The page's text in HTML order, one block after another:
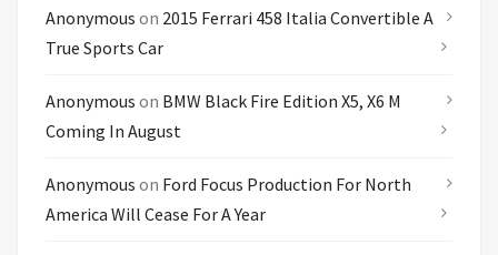
Anonymous on 2015 Ferrari 458 Italia Convertible A
True Sports Car
Anonymous on BMW Black Fire Edition X5, X6 M
Coming In August
Anonymous on Ford Focus Production For North
America Will Cease For A Year